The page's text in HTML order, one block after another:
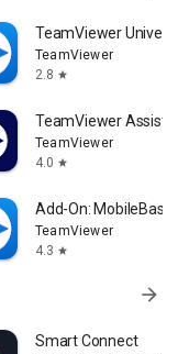
TeamViewer
TeamViewer
2.8 star
TeamViewer Assist
TeamViewer
4.0 star
Add-On: MobileBase
TeamViewer
4.3 star
arrow_forward
Smart Connect